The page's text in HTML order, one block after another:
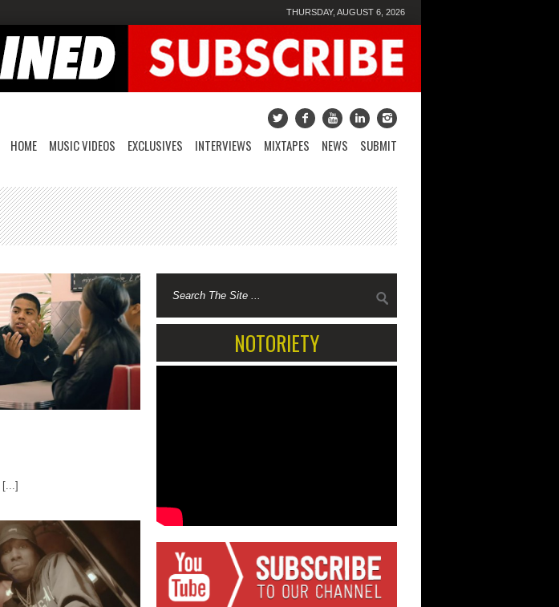
THURSDAY, AUGUST 6, 2026
HOME MUSIC VIDEOS EXCLUSIVES INTERVIEWS MIXTAPES NEWS SUBMIT
[...]
NOTORIETY